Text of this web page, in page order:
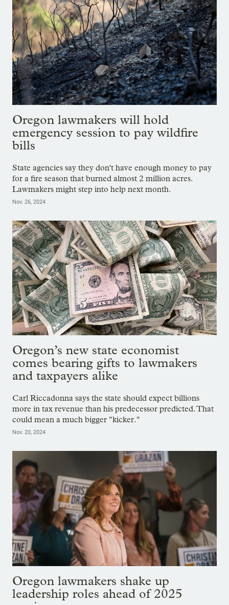
Oregon lawmakers will hold
emergency session to pay wildfire
bills
State agencies say they don't have enough money to pay
for a fire season that burned almost 2 million acres.
Lawmakers might step into help next month.
Nov. 26, 2024
Oregon’s new state economist
comes bearing gifts to lawmakers
and taxpayers alike
Carl Riccadonna says the state should expect billions
more in tax revenue than his predecessor predicted. That
could mean a much bigger "kicker."
Nov. 20, 2024
Oregon lawmakers shake up
leadership roles ahead of 2025